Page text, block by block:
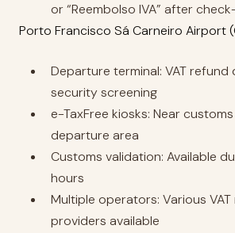
or “Reembolso IVA” after
Porto Francisco Sá Carneiro Airport
Departure terminal: VAT refund
security screening
e-TaxFree kiosks: Near
departure area
Customs validation: Available
hours
Multiple operators: Various
providers available